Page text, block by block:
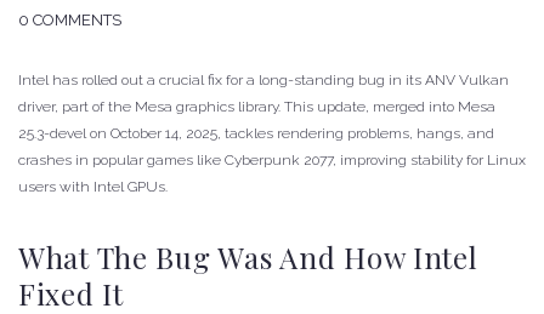
0 COMMENTS
Intel has rolled out a crucial fix for a long-standing bug in its ANV Vulkan
driver, part of the Mesa graphics library. This update, merged into Mesa
25.3-devel on October 14, 2025, tackles rendering problems, hangs, and
crashes in popular games like Cyberpunk 2077, improving stability for Linux
users with Intel GPUs.
What The Bug Was And How Intel
Fixed It